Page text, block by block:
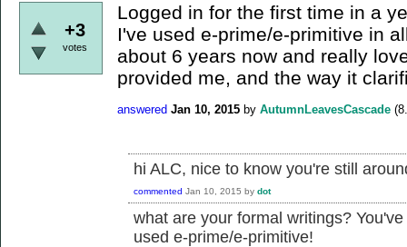
+3
votes
Logged in for the first time in a
I've used e-prime/e-primitive in
about 6 years now and really
provided me, and the way it
answered Jan 10, 2015 by AutumnLeavesCascade (
hi ALC, nice to know you're still
commented Jan 10, 2015 by dot
what are your formal writings?
used e-prime/e-primitive!